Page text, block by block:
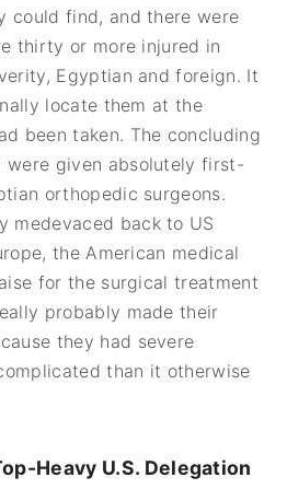
could find, and there were
thirty or more injured in
Egyptian and foreign. It
locate them at the
been taken. The concluding
given absolutely first-
orthopedic surgeons.
medevaced back to US
the American medical
for the surgical treatment
probably made their
they had severe
than it otherwise
Heavy U.S. Delegation